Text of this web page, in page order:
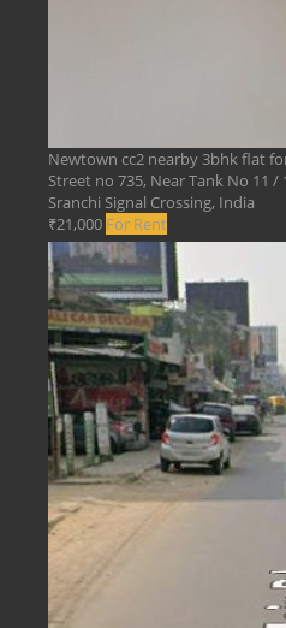
Newtown cc2 nearby 3bhk flat
Street no 735, Near Tank No 11
Sranchi Signal Crossing, India
₹21,000 For Rent